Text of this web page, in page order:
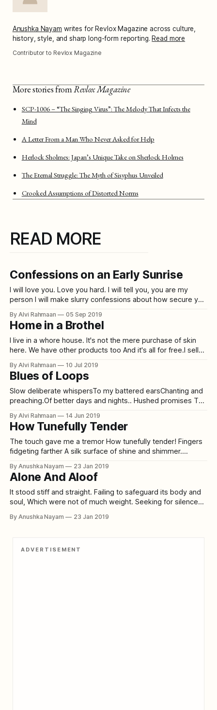
Anushka Nayam writes for Revlox Magazine across culture,
history, style, and sharp long-form reporting. Read more
Contributor to Revlox Magazine
More stories fromRevlox Magazine
SCP-1006 – “The Singing Virus”: The Melody That Infects the
Mind
A Letter From a Man Who Never Asked for Help
Herlock Sholmes: Japan’s Unique Take on Sherlock Holmes
The Eternal Struggle: The Myth of Sisyphus Unveiled
Crooked Assumptions of Distorted Norms
READ MORE
Confessions on an Early Sunrise
I will love you. Love you hard. I will tell you, you are my
person I will make slurry confessions about how secure you
your questions. I will hold your hand at times and smile at
By Alvi Rahmaan 05 Sep 2019
Home in a Brothel
I live in a whore house. It's not the mere purchase of skin
here. We have other products too And it's all for free.I sell
pretend you understand meOne for you to think you
By Alvi Rahmaan 10 Jul 2019
Blues of Loops
Slow deliberate whispersTo my battered earsChanting and
preaching.Of better days and nights.. Hushed promises To
Blows and low hits During the odd hours of midday
Strengthening my unkept vows of fixation . . Hitched and
booted steps To stride by peddle stones
By Alvi Rahmaan 14 Jun 2019
How Tunefully Tender
The touch gave me a tremor How tunefully tender! Fingers
fidgeting farther A silk surface of shine and shimmer.
skin slickly. From sitting stiff to her sudden shake How I
could smoothly suffer for her sake. Peace pouring out
persistently
By Anushka Nayam 23 Jan 2019
Alone And Aloof
It stood stiff and straight. Failing to safeguard its body and
soul, Which were not of much weight. Seeking for silence
Desiring self-destruction. Is it the growing inhumanity in
By Anushka Nayam 23 Jan 2019
ADVERTISEMENT